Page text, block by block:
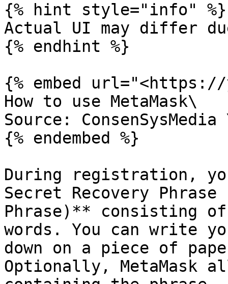
{% hint style="info" %}
Actual UI may differ
{% endhint %}
{% embed url="<https://
How to use MetaMask\
Source:
{% endembed %}
During registration,
Secret Recovery
Phrase)** consisting of
words. You can write
down on a piece of
Optionally, MetaMask